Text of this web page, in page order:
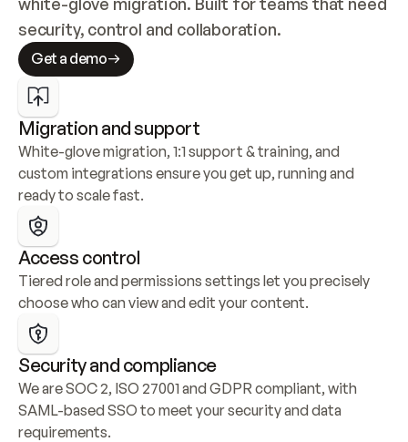
security, control and collaboration.
Get a demo
Migration and support
White-glove migration, 1:1 support & training, and
custom integrations ensure you get up, running and
ready to scale fast.
Access control
Tiered role and permissions settings let you precisely
choose who can view and edit your content.
Security and compliance
We are SOC 2, ISO 27001 and GDPR compliant, with
SAML-based SSO to meet your security and data
requirements.